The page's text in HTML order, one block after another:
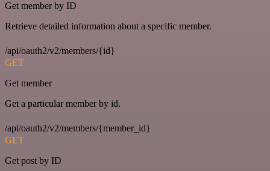
Get member by ID
Retrieve detailed information about a specific member.
/api/oauth2/v2/members/{id}
GET
Get member
Get a particular member by id.
/api/oauth2/v2/members/{member_id}
GET
Get post by ID